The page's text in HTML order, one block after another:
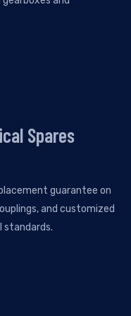
Spares
guarantee on
and customized
standards.